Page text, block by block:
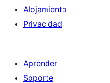
Alojamiento
Privacidad
Aprender
Soporte